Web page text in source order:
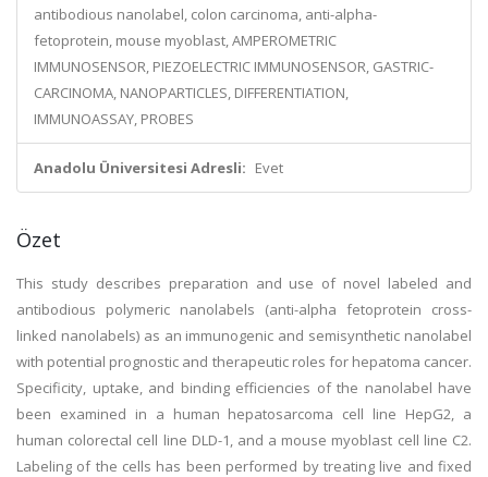
antibodious nanolabel, colon carcinoma, anti-alpha-
fetoprotein, mouse myoblast, AMPEROMETRIC
IMMUNOSENSOR, PIEZOELECTRIC IMMUNOSENSOR, GASTRIC-
CARCINOMA, NANOPARTICLES, DIFFERENTIATION,
IMMUNOASSAY, PROBES
Anadolu Üniversitesi Adresli: Evet
Özet
This study describes preparation and use of novel labeled and
antibodious polymeric nanolabels (anti-alpha fetoprotein cross-
linked nanolabels) as an immunogenic and semisynthetic nanolabel
with potential prognostic and therapeutic roles for hepatoma cancer.
Specificity, uptake, and binding efficiencies of the nanolabel have
been examined in a human hepatosarcoma cell line HepG2, a
human colorectal cell line DLD-1, and a mouse myoblast cell line C2.
Labeling of the cells has been performed by treating live and fixed